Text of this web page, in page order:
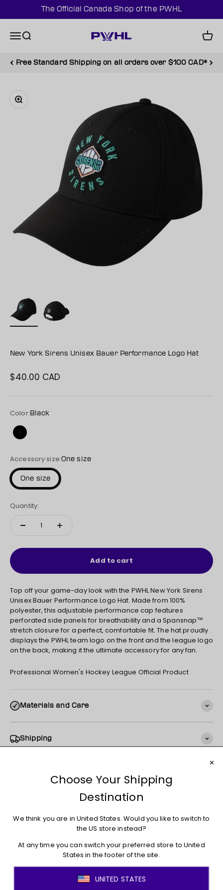
Skip to content
The Official Canada Shop of the PWHL
MenuSearch Cart
Free Standard Shipping on all orders over $100 CAD*
Zoom
New York Sirens Unisex Bauer Performance Logo Hat
Sale price
$40.00 CAD
Color: Black
Black
Accessory size:One size
One size
Quantity:
Add to cart
Top off your game-day look with the PWHL New York Sirens
Unisex Bauer Performance Logo Hat. Made from 100%
polyester, this adjustable performance cap features
perforated side panels for breathability and a Spansnap™
stretch closure for a perfect, comfortable fit. The hat proudly
displays the PWHL team logo on the front and the league logo
on the back, making it the ultimate accessory for any fan.
Professional Women's Hockey League Official Product
Materials and Care
Shipping
JOIN THE MOVEMENT!